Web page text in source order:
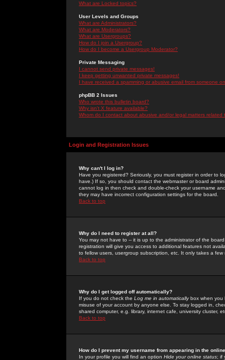
What are Locked topics?
User Levels and Groups
What are Administrators?
What are Moderators?
What are Usergroups?
How do I join a Usergroup?
How do I become a Usergroup Moderator?
Private Messaging
I cannot send private messages!
I keep getting unwanted private messages!
I have received a spamming or abusive email from someone
phpBB 2 Issues
Who wrote this bulletin board?
Why isn't X feature available?
Whom do I contact about abusive and/or legal matters related
Login and Registration Issues
Why can't I log in?
Have you registered? Seriously, you must register in order to
have.) If so, you should contact the webmaster or board
cannot log in then check and double-check your username
they may have incorrect configuration settings for the board.
Back to top
Why do I need to register at all?
You may not have to -- it is up to the administrator of the
registration will give you access to additional features not
to fellow users, usergroup subscription, etc. It only takes a
Back to top
Why do I get logged off automatically?
If you do not check the Log me in automaticallybox when you
misuse of your account by anyone else. To stay logged in,
shared computer, e.g. library, internet cafe, university cluster,
Back to top
How do I prevent my username from appearing in the
In your profile you will find an option Hide your online status; if